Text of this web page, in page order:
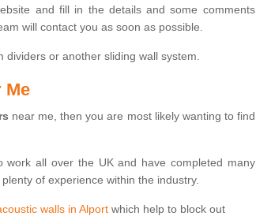
and fill in the details and some comments
will contact you as soon as possible.
or another sliding wall system.
Me
near me, then you are most likely wanting to find
work all over the UK and have completed many
of experience within the industry.
walls in Alport which help to block out